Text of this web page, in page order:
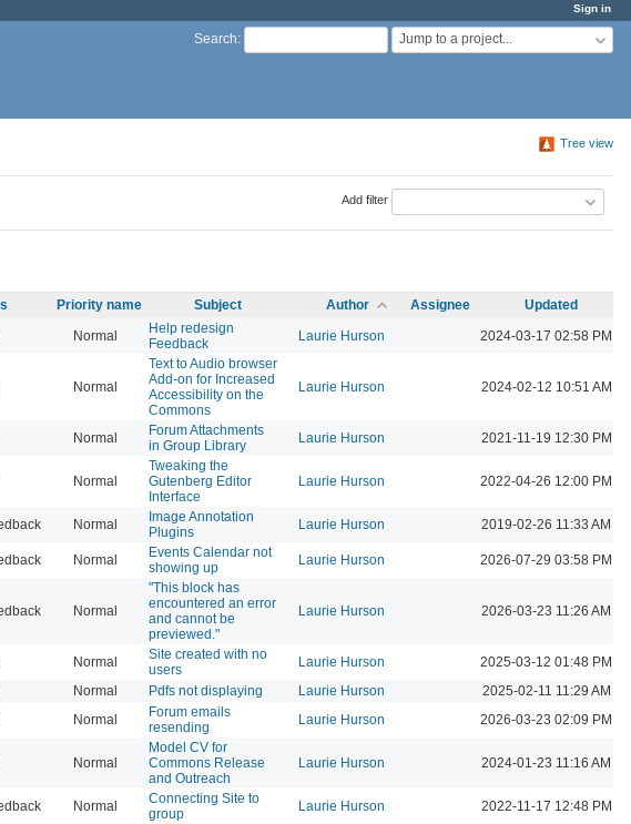
Sign in
Search: Jump to a project...
Tree view
Add filter
Priority name Subject Author Assignee
Updated
Normal
Help redesign
Feedback
Laurie Hurson 2024-03-17 02:58 PM
Normal
Text to Audio browser
Add-on for Increased
Accessibility on the
Commons
Laurie Hurson 2024-02-12 10:51 AM
Normal
Forum Attachments
in Group Library
Laurie Hurson 2021-11-19 12:30 PM
Normal
Tweaking the
Gutenberg Editor
Interface
Laurie Hurson 2022-04-26 12:00 PM
Normal
Image Annotation
Plugins
Laurie Hurson 2019-02-26 11:33 AM
Normal
Events Calendar not
showing up
Laurie Hurson 2026-07-29 03:58 PM
Normal
"This block has
encountered an error
and cannot be
previewed."
Laurie Hurson 2026-03-23 11:26 AM
Normal
Site created with no
users
Laurie Hurson
2025-03-12 01:48 PM
Normal Pdfs not displaying Laurie Hurson
2025-02-11 11:29 AM
Normal
Forum emails
resending
Laurie Hurson 2026-03-23 02:09 PM
Normal
Model CV for
Commons Release
and Outreach
Laurie Hurson 2024-01-23 11:16 AM
Normal
Connecting Site to
group
Laurie Hurson 2022-11-17 12:48 PM